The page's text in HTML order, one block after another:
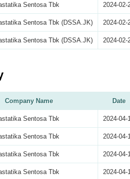
Sentosa Tbk 2024-02-
Sentosa Tbk (DSSA.JK) 2024-02-
Sentosa Tbk (DSSA.JK) 2024-02-
Company Name Date
Sentosa Tbk 2024-04-
Sentosa Tbk 2024-04-
Sentosa Tbk 2024-04-
Sentosa Tbk 2024-04-